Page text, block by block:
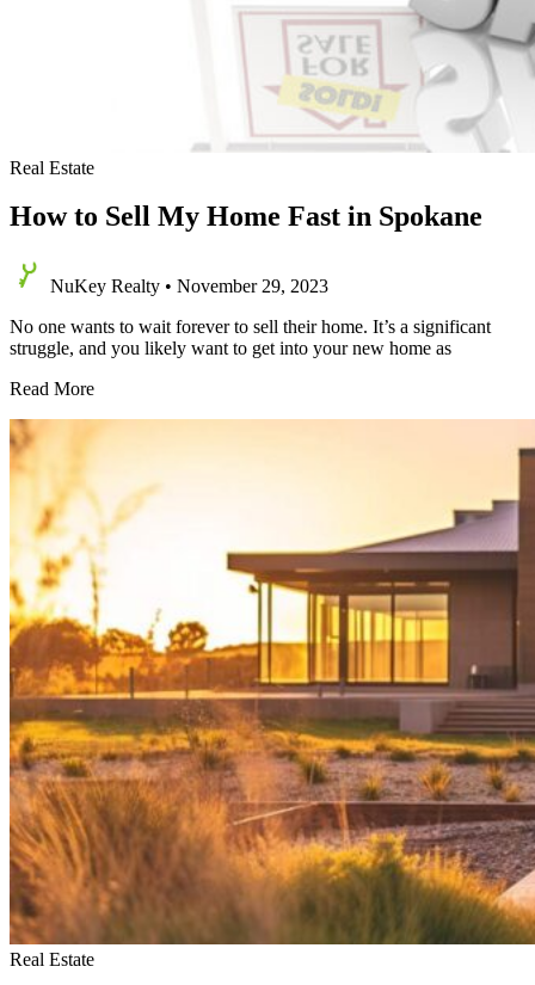
Real Estate
How to Sell My Home Fast in Spokane
NuKey Realty • November 29, 2023
No one wants to wait forever to sell their home. It’s a significant
struggle, and you likely want to get into your new home as
How
Sell
My
Home
Spokane
Read More
Real Estate